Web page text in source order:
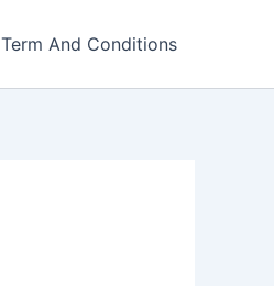
Term And Conditions